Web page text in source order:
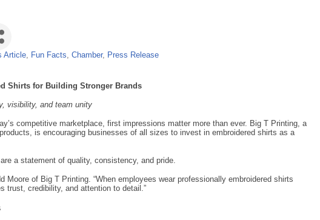
Article Fun Facts Chamber Press Release
Shirts for Building Stronger Brands
visibility, and team unity
competitive marketplace, first impressions matter more than ever. Big T Printing, a
is encouraging businesses of all sizes to invest in embroidered shirts as a
a statement of quality, consistency, and pride.
Moore of Big T Printing. “When employees wear professionally embroidered shirts
trust, credibility, and attention to detail.”